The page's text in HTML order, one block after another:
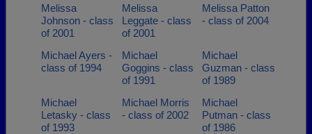
Melissa
Johnson - class
of 2001
Melissa
Leggate - class
of 2001
Melissa Patton
- class of 2004
Michael Ayers -
class of 1994
Michael
Goggins - class
of 1991
Michael
Guzman - class
of 1989
Michael
Letasky - class
of 1993
Michael Morris
- class of 2002
Michael
Putman - class
of 1986